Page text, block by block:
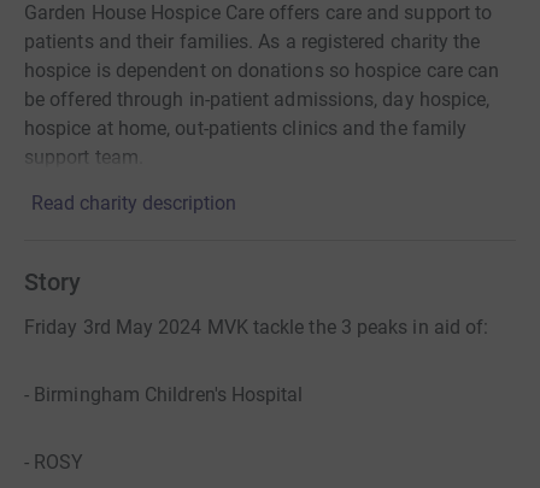
Garden House Hospice Care offers care and support to
patients and their families. As a registered charity the
hospice is dependent on donations so hospice care can
be offered through in-patient admissions, day hospice,
hospice at home, out-patients clinics and the family
support team.
Read charity description
Story
Friday 3rd May 2024 MVK tackle the 3 peaks in aid of:
- Birmingham Children's Hospital
- ROSY